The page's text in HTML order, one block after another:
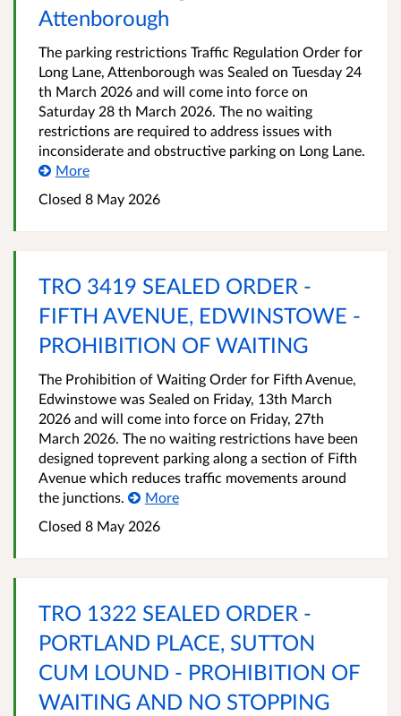
Attenborough
The parking restrictions Traffic Regulation Order for
Long Lane, Attenborough was Sealed on Tuesday 24
th March 2026 and will come into force on
Saturday 28 th March 2026. The no waiting
restrictions are required to address issues with
inconsiderate and obstructive parking on Long Lane.
More
Closed 8 May 2026
TRO 3419 SEALED ORDER -
FIFTH AVENUE, EDWINSTOWE -
PROHIBITION OF WAITING
The Prohibition of Waiting Order for Fifth Avenue,
Edwinstowe was Sealed on Friday, 13th March
2026 and will come into force on Friday, 27th
March 2026. The no waiting restrictions have been
designed toprevent parking along a section of Fifth
Avenue which reduces traffic movements around
the junctions.
More
Closed 8 May 2026
TRO 1322 SEALED ORDER -
PORTLAND PLACE, SUTTON
CUM LOUND - PROHIBITION OF
WAITING AND NO STOPPING